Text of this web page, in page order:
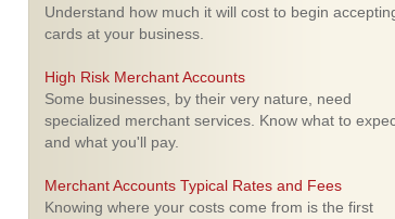
Understand how much it will cost to begin
cards at your business.
High Risk Merchant Accounts
Some businesses, by their very nature, need
specialized merchant services. Know what to
and what you'll pay.
Merchant Accounts Typical Rates and Fees
Knowing where your costs come from is the first